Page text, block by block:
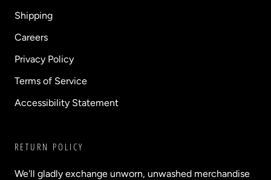
Shipping
Careers
Privacy Policy
Terms of Service
Accessibility Statement
RETURN POLICY
We'll gladly exchange unworn, unwashed merchandise